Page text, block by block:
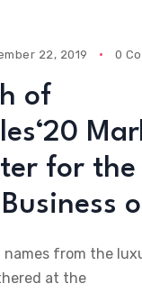
22, 2019 0
of
for
from the
at the